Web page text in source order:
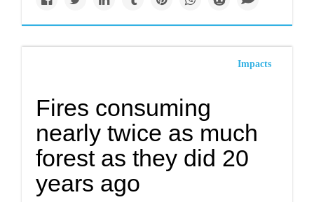
Impacts
Fires consuming
nearly twice as much
forest as they did 20
years ago